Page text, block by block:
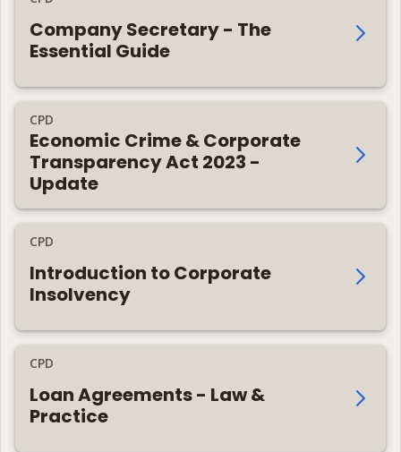
Company Secretary - The
Essential Guide
CPD
Economic Crime & Corporate
Transparency Act 2023 -
Update
CPD
Introduction to Corporate
Insolvency
CPD
Loan Agreements - Law &
Practice